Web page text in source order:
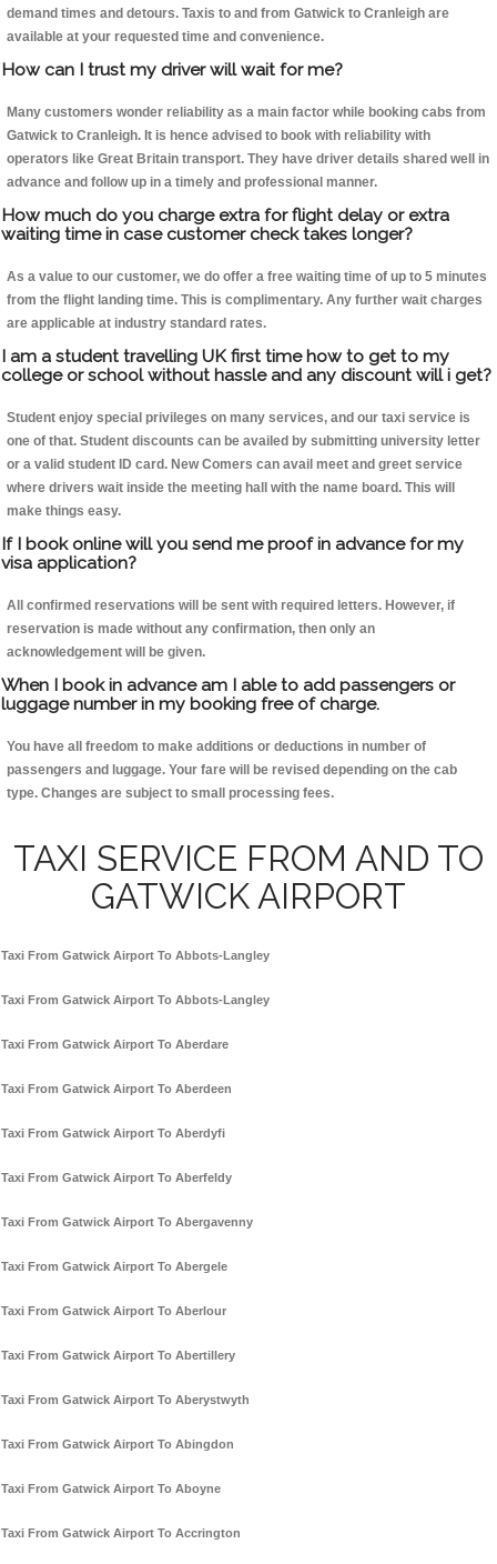
demand times and detours. Taxis to and from Gatwick to Cranleigh are
available at your requested time and convenience.
How can I trust my driver will wait for me?
Many customers wonder reliability as a main factor while booking cabs from
Gatwick to Cranleigh. It is hence advised to book with reliability with
operators like Great Britain transport. They have driver details shared well in
advance and follow up in a timely and professional manner.
How much do you charge extra for flight delay or extra
waiting time in case customer check takes longer?
As a value to our customer, we do offer a free waiting time of up to 5 minutes
from the flight landing time. This is complimentary. Any further wait charges
are applicable at industry standard rates.
I am a student travelling UK first time how to get to my
college or school without hassle and any discount will i get?
Student enjoy special privileges on many services, and our taxi service is
one of that. Student discounts can be availed by submitting university letter
or a valid student ID card. New Comers can avail meet and greet service
where drivers wait inside the meeting hall with the name board. This will
make things easy.
If I book online will you send me proof in advance for my
visa application?
All confirmed reservations will be sent with required letters. However, if
reservation is made without any confirmation, then only an
acknowledgement will be given.
When I book in advance am I able to add passengers or
luggage number in my booking free of charge.
You have all freedom to make additions or deductions in number of
passengers and luggage. Your fare will be revised depending on the cab
type. Changes are subject to small processing fees.
TAXI SERVICE FROM AND TO
GATWICK AIRPORT
Taxi From Gatwick Airport To Abbots-Langley
Taxi From Gatwick Airport To Abbots-Langley
Taxi From Gatwick Airport To Aberdare
Taxi From Gatwick Airport To Aberdeen
Taxi From Gatwick Airport To Aberdyfi
Taxi From Gatwick Airport To Aberfeldy
Taxi From Gatwick Airport To Abergavenny
Taxi From Gatwick Airport To Abergele
Taxi From Gatwick Airport To Aberlour
Taxi From Gatwick Airport To Abertillery
Taxi From Gatwick Airport To Aberystwyth
Taxi From Gatwick Airport To Abingdon
Taxi From Gatwick Airport To Aboyne
Taxi From Gatwick Airport To Accrington